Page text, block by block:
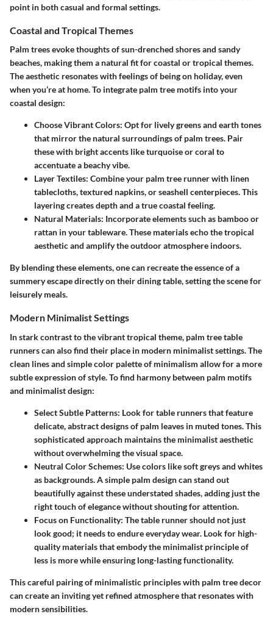
point in both casual and formal settings.
Coastal and Tropical Themes
Palm trees evoke thoughts of sun-drenched shores and sandy
beaches, making them a natural fit for coastal or tropical themes.
The aesthetic resonates with feelings of being on holiday, even
when you’re at home. To integrate palm tree motifs into your
coastal design:
Choose Vibrant Colors: Opt for lively greens and earth tones
that mirror the natural surroundings of palm trees. Pair
these with bright accents like turquoise or coral to
accentuate a beachy vibe.
Layer Textiles: Combine your palm tree runner with linen
tablecloths, textured napkins, or seashell centerpieces. This
layering creates depth and a true coastal feeling.
Natural Materials: Incorporate elements such as bamboo or
rattan in your tableware. These materials echo the tropical
aesthetic and amplify the outdoor atmosphere indoors.
By blending these elements, one can recreate the essence of a
summery escape directly on their dining table, setting the scene for
leisurely meals.
Modern Minimalist Settings
In stark contrast to the vibrant tropical theme, palm tree table
runners can also find their place in modern minimalist settings. The
clean lines and simple color palette of minimalism allow for a more
subtle expression of style. To find harmony between palm motifs
and minimalist design:
Select Subtle Patterns: Look for table runners that feature
delicate, abstract designs of palm leaves in muted tones. This
sophisticated approach maintains the minimalist aesthetic
without overwhelming the visual space.
Neutral Color Schemes: Use colors like soft greys and whites
as backgrounds. A simple palm design can stand out
beautifully against these understated shades, adding just the
right touch of elegance without shouting for attention.
Focus on Functionality: The table runner should not just
look good; it needs to endure everyday wear. Look for high-
quality materials that embody the minimalist principle of
less is more while ensuring long-lasting functionality.
This careful pairing of minimalistic principles with palm tree decor
can create an inviting yet refined atmosphere that resonates with
modern sensibilities.